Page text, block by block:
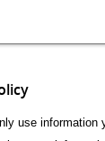
use information